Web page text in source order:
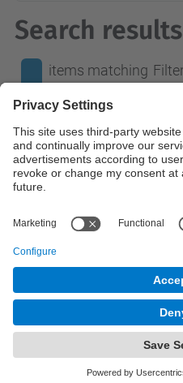
Search results
items matching
terms.
No results were found.
© UPCDepartment of
Powered by